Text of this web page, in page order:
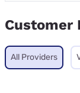
Customer
All Providers